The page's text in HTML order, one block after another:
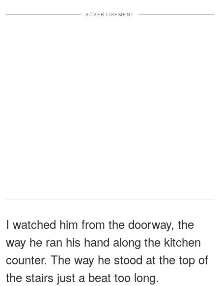
ADVERTISEMENT
I watched him from the doorway, the
way he ran his hand along the kitchen
counter. The way he stood at the top of
the stairs just a beat too long.